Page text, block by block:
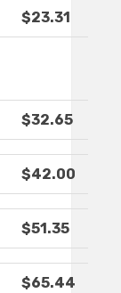
$23.31
$32.65
$42.00
$51.35
$65.44